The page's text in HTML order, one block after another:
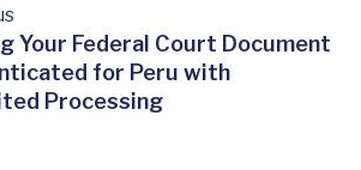
Your Federal Court Document
for Peru with
Processing